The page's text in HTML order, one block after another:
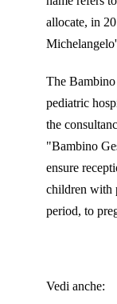
allocate, in
The
pediatric
the
"Bambino
ensure
children with
period, to
Vedi anche: